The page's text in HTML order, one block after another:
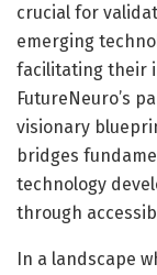
crucial for
emerging
facilitating their
FutureNeuro’s
visionary
bridges
technology
through
In a landscape